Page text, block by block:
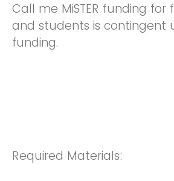
Call me MiSTER funding
and students is contingent
funding.
Required Materials: